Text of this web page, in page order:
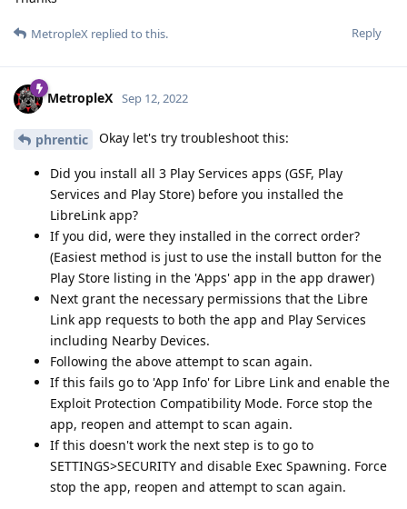
Reply
MetropleX replied to this.
MetropleX Sep 12, 2022
phrentic Okay let's try troubleshoot this:
Did you install all 3 Play Services apps (GSF, Play
Services and Play Store) before you installed the
LibreLink app?
If you did, were they installed in the correct order?
(Easiest method is just to use the install button for the
Play Store listing in the 'Apps' app in the app drawer)
Next grant the necessary permissions that the Libre
Link app requests to both the app and Play Services
including Nearby Devices.
Following the above attempt to scan again.
If this fails go to 'App Info' for Libre Link and enable the
Exploit Protection Compatibility Mode. Force stop the
app, reopen and attempt to scan again.
If this doesn't work the next step is to go to
SETTINGS>SECURITY and disable Exec Spawning. Force
stop the app, reopen and attempt to scan again.